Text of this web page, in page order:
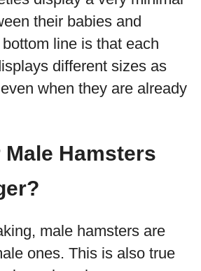
their babies and
line is that each
different sizes as
when they are already
Male Hamsters
male hamsters are
ones. This is also true